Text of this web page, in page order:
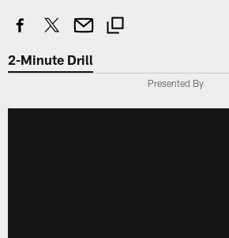
2-Minute Drill
Presented By